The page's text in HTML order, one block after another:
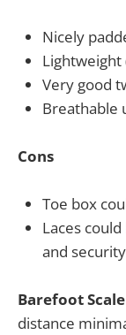
Nicely
Lightweight
Very good
Breathable
Cons
Toe box
Laces
and security
Barefoot Scale
distance